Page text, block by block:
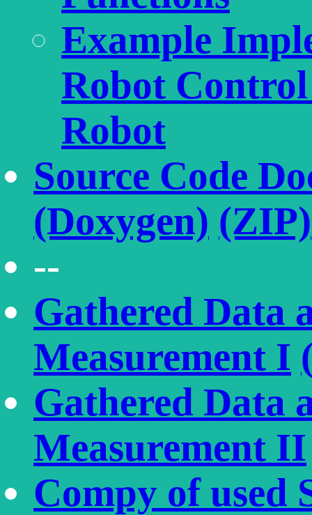
Example
Robot
Robot
Source Code
(Doxygen) (ZIP)
--
Gathered Data
Measurement I
Gathered Data
Measurement II
Compy of used